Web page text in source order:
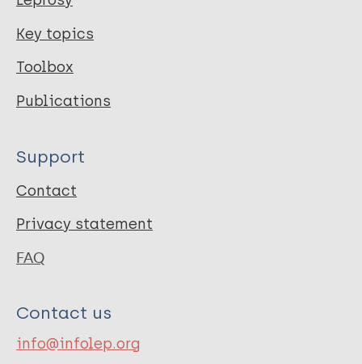
Key topics
Toolbox
Publications
Support
Contact
Privacy statement
FAQ
Contact us
info@infolep.org